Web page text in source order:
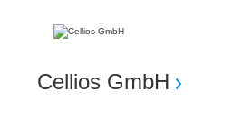
Cellios GmbH